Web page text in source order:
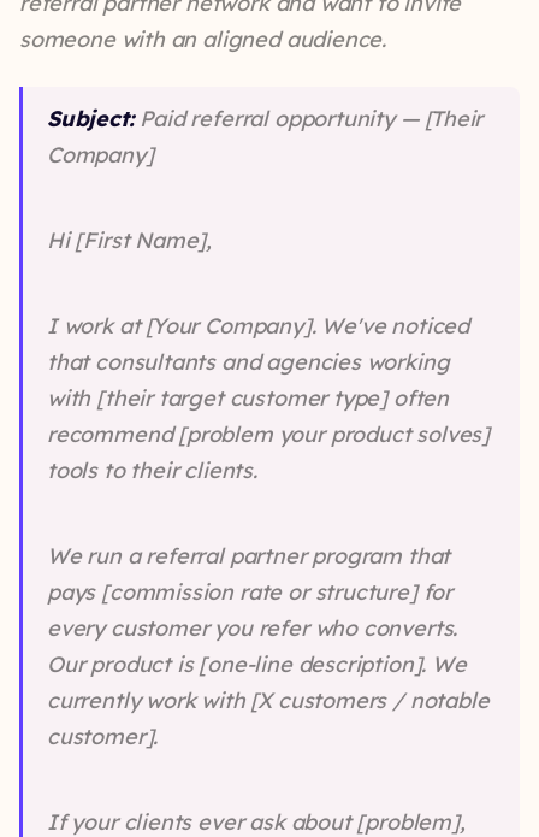
someone with an aligned audience.
Subject:Paid referral opportunity — [Their
Company]
Hi [First Name],
I work at [Your Company]. We've noticed
that consultants and agencies working
with [their target customer type] often
recommend [problem your product solves]
tools to their clients.
We run a referral partner program that
pays [commission rate or structure] for
every customer you refer who converts.
Our product is [one-line description]. We
currently work with [X customers / notable
customer].
If your clients ever ask about [problem],